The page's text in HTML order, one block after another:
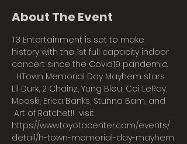
About The Event
T3 Entertainment is set to make
history with the 1st full capacity indoor
concert since the Covid19 pandemic.
HTown Memorial Day Mayhem stars
Lil Durk, 2 Chainz, Yung Bleu, Coi LeRay,
Mooski, Erica Banks, Stunna Bam, and
Art of Ratchet!!  visit
https://www.toyotacenter.com/events/
detail/h-town-memorial-day-mayhem